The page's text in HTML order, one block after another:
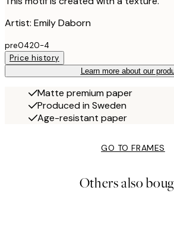
Artist: Emily Daborn
pre0420-4
Price history
Learn more about our
Matte premium paper
Produced in Sweden
Age-resistant paper
GO TO FRAMES
Others also